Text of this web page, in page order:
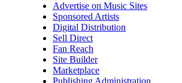
Advertise on Music Sites
Sponsored Artists
Digital Distribution
Sell Direct
Fan Reach
Site Builder
Marketplace